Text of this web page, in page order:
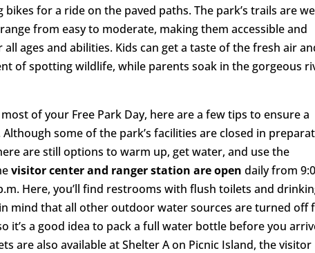
bikes for a ride on the paved paths. The park’s trails are
from easy to moderate, making them accessible and
all ages and abilities. Kids can get a taste of the fresh air
of spotting wildlife, while parents soak in the gorgeous
of your Free Park Day, here are a few tips to ensure a
some of the park’s facilities are closed in
are still options to warm up, get water, and use the
visitor center and ranger station are open daily from
Here, you’ll find restrooms with flush toilets and
mind that all other outdoor water sources are turned off
it’s a good idea to pack a full water bottle before you
are also available at Shelter A on Picnic Island, the visitor